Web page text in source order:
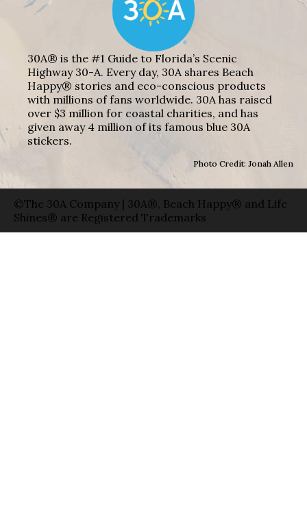
30A® is the #1 Guide to Florida’s Scenic
Highway 30-A. Every day, 30A shares Beach
Happy® stories and eco-conscious products
with millions of fans worldwide. 30A has raised
over $3 million for coastal charities, and has
given away 4 million of its famous blue 30A
stickers.
Photo Credit: Jonah Allen
©The 30A Company | 30A®, Beach Happy® and Life
Shines® are Registered Trademarks